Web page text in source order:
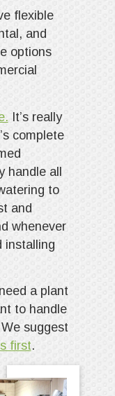
flexible
and
options
It’s really
complete
handle all
to
and
whenever
installing
a plant
to handle
suggest
first.